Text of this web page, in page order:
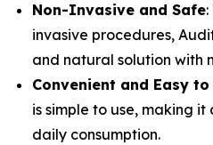
Non-Invasive and Safe
invasive procedures,
and natural solution with
Convenient and Easy to
is simple to use, making
daily consumption.